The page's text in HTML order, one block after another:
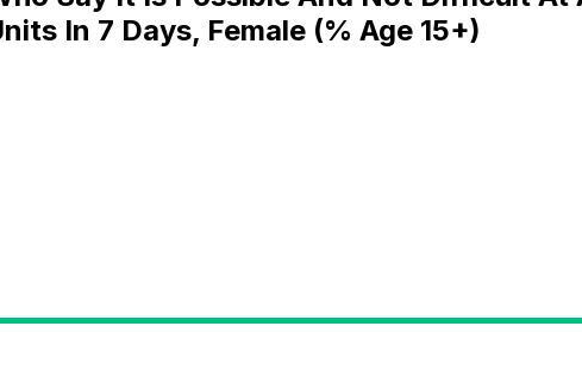
In 7 Days, Female (% Age 15+)